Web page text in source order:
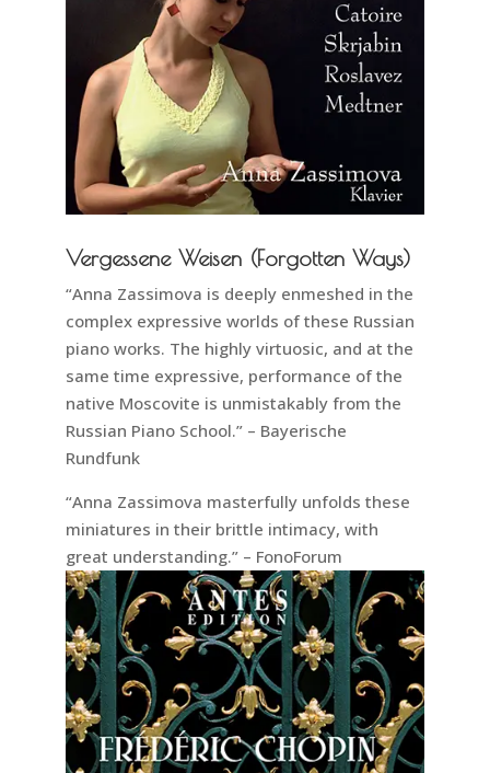
Vergessene Weisen (Forgotten Ways)
“Anna Zassimova is deeply enmeshed in the
complex expressive worlds of these Russian
piano works. The highly virtuosic, and at the
same time expressive, performance of the
native Moscovite is unmistakably from the
Russian Piano School.” – Bayerische
Rundfunk
“Anna Zassimova masterfully unfolds these
miniatures in their brittle intimacy, with
great understanding.” – FonoForum